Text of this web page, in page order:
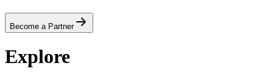
Become a Partner
Explore